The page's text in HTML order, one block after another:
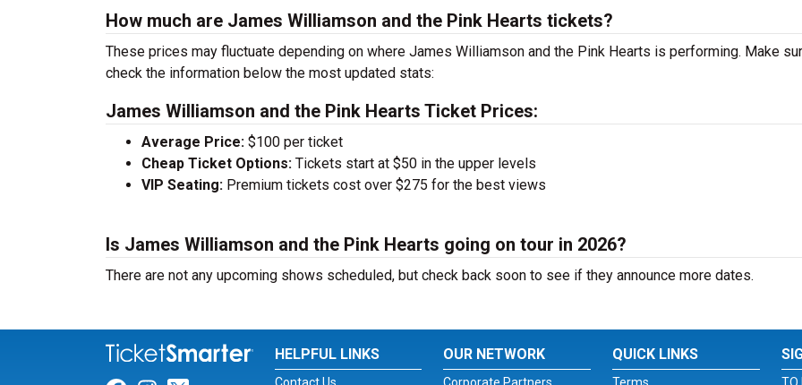
How much are James Williamson and the Pink Hearts tickets?
These prices may fluctuate depending on where James Williamson and the Pink Hearts is performing. Make
check the information below the most updated stats:
James Williamson and the Pink Hearts Ticket Prices:
Average Price: $100 per ticket
Cheap Ticket Options: Tickets start at $50 in the upper levels
VIP Seating: Premium tickets cost over $275 for the best views
Is James Williamson and the Pink Hearts going on tour in 2026?
There are not any upcoming shows scheduled, but check back soon to see if they announce more dates.
HELPFUL LINKS OUR NETWORK QUICK LINKS